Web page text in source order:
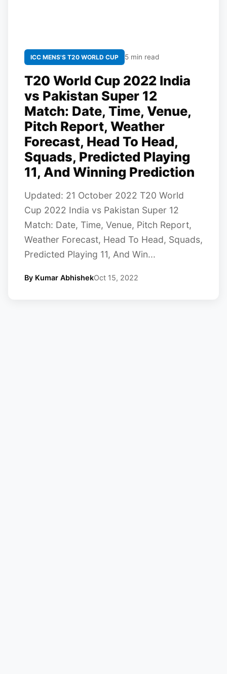
ICC MENS'S T20 WORLD CUP 5 min read
T20 World Cup 2022 India
vs Pakistan Super 12
Match: Date, Time, Venue,
Pitch Report, Weather
Forecast, Head To Head,
Squads, Predicted Playing
11, And Winning Prediction
Updated: 21 October 2022 T20 World
Cup 2022 India vs Pakistan Super 12
Match: Date, Time, Venue, Pitch Report,
Weather Forecast, Head To Head, Squads,
Predicted Playing 11, And Win...
By Kumar AbhishekOct 15, 2022